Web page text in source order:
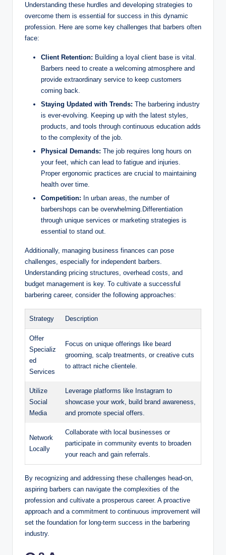
Understanding these hurdles and developing strategies to
overcome them is essential for success in this dynamic
profession. Here are some key challenges that barbers often
face:
Client Retention: Building a loyal client base is vital.
Barbers need to create a welcoming atmosphere and
provide extraordinary service to keep customers
coming back.
Staying Updated with Trends: The barbering industry
is ever-evolving. Keeping up with the latest styles,
products, and tools through continuous education adds
to the complexity of the job.
Physical Demands: The job requires long hours on
your feet, which can lead to fatigue and injuries.
Proper ergonomic practices are crucial to maintaining
health over time.
Competition: In urban areas, the number of
barbershops can be overwhelming.Differentiation
through unique services or marketing strategies is
essential to stand out.
Additionally, managing business finances can pose
challenges, especially for independent barbers.
Understanding pricing structures, overhead costs, and
budget management is key. To cultivate a successful
barbering career, consider the following approaches:
Strategy Description
Offer
Specializ
ed
Services
Focus on unique offerings like beard
grooming, scalp treatments, or creative cuts
to attract niche clientele.
Utilize
Social
Media
Leverage platforms like Instagram to
showcase your work, build brand awareness,
and promote special offers.
Network
Locally
Collaborate with local businesses or
participate in community events to broaden
your reach and gain referrals.
By recognizing and addressing these challenges head-on,
aspiring barbers can navigate the complexities of the
profession and cultivate a prosperous career. A proactive
approach and a commitment to continuous improvement will
set the foundation for long-term success in the barbering
industry.